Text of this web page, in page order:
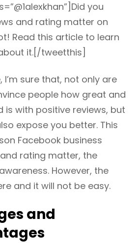
you
and rating matter on
Read this article to learn
it.[/tweetthis]
I’m sure that, not only are
people how great and
is with positive reviews, but
expose you better. This
Facebook business
rating matter, the
However, the
and it will not be easy.
and